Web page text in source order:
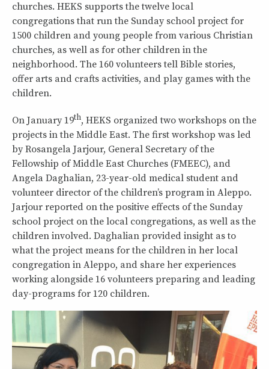
churches. HEKS supports the twelve local
congregations that run the Sunday school project for
1500 children and young people from various Christian
churches, as well as for other children in the
neighborhood. The 160 volunteers tell Bible stories,
offer arts and crafts activities, and play games with the
children.
On January 19th, HEKS organized two workshops on the
projects in the Middle East. The first workshop was led
by Rosangela Jarjour, General Secretary of the
Fellowship of Middle East Churches (FMEEC), and
Angela Daghalian, 23-year-old medical student and
volunteer director of the children’s program in Aleppo.
Jarjour reported on the positive effects of the Sunday
school project on the local congregations, as well as the
children involved. Daghalian provided insight as to
what the project means for the children in her local
congregation in Aleppo, and share her experiences
working alongside 16 volunteers preparing and leading
day-programs for 120 children.